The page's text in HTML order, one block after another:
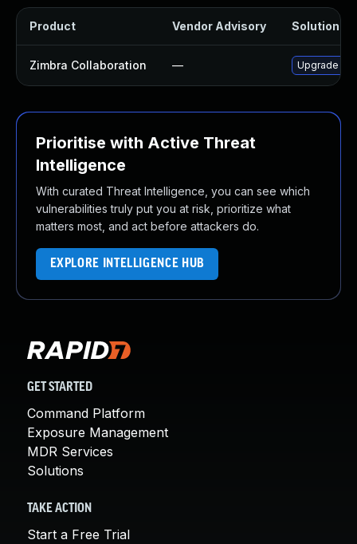
Product Vendor Advisory Solution
Zimbra Collaboration — Upgrade
Prioritise with Active Threat
Intelligence
With curated Threat Intelligence, you can see which
vulnerabilities truly put you at risk, prioritize what
matters most, and act before attackers do.
EXPLORE INTELLIGENCE HUB
GET STARTED
Command Platform
Exposure Management
MDR Services
Solutions
TAKE ACTION
Start a Free Trial